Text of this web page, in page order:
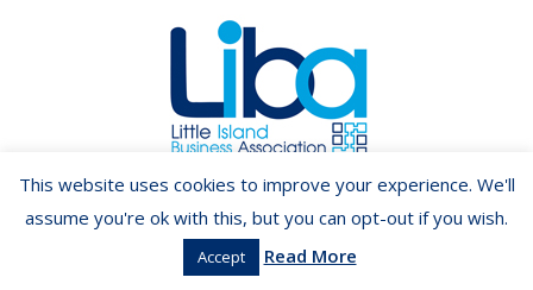
Copyright ©2026 LIBA.ie
This website uses cookies to improve your experience. We'll
assume you're ok with this, but you can opt-out if you wish.
Accept Read More